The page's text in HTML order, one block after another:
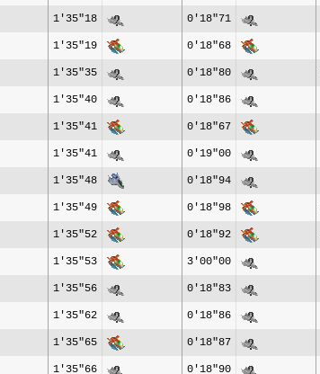
1'35"18 0'18"71
1'35"19 0'18"68
1'35"35 0'18"80
1'35"40 0'18"86
1'35"41 0'18"67
1'35"41 0'19"00
1'35"48 0'18"94
1'35"49 0'18"98
1'35"52 0'18"92
1'35"53 3'00"00
1'35"56 0'18"83
1'35"62 0'18"86
1'35"65 0'18"87
1'35"66 0'18"90